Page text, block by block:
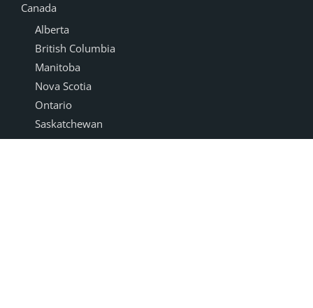
Canada
Alberta
British Columbia
Manitoba
Nova Scotia
Ontario
Saskatchewan